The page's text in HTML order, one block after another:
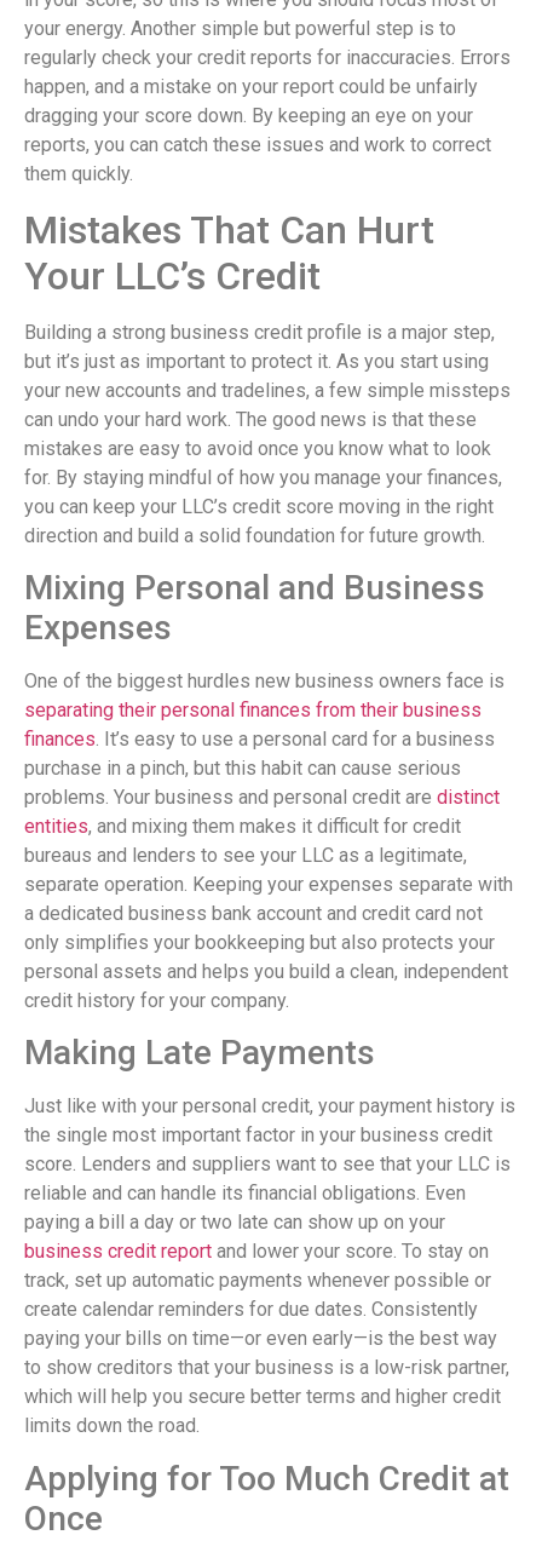
your energy. Another simple but powerful step is to
regularly check your credit reports for inaccuracies. Errors
happen, and a mistake on your report could be unfairly
dragging your score down. By keeping an eye on your
reports, you can catch these issues and work to correct
them quickly.
Mistakes That Can Hurt
Your LLC’s Credit
Building a strong business credit profile is a major step,
but it’s just as important to protect it. As you start using
your new accounts and tradelines, a few simple missteps
can undo your hard work. The good news is that these
mistakes are easy to avoid once you know what to look
for. By staying mindful of how you manage your finances,
you can keep your LLC’s credit score moving in the right
direction and build a solid foundation for future growth.
Mixing Personal and Business
Expenses
One of the biggest hurdles new business owners face is
separating their personal finances from their business
finances. It’s easy to use a personal card for a business
purchase in a pinch, but this habit can cause serious
problems. Your business and personal credit are distinct
entities, and mixing them makes it difficult for credit
bureaus and lenders to see your LLC as a legitimate,
separate operation. Keeping your expenses separate with
a dedicated business bank account and credit card not
only simplifies your bookkeeping but also protects your
personal assets and helps you build a clean, independent
credit history for your company.
Making Late Payments
Just like with your personal credit, your payment history is
the single most important factor in your business credit
score. Lenders and suppliers want to see that your LLC is
reliable and can handle its financial obligations. Even
paying a bill a day or two late can show up on your
business credit report and lower your score. To stay on
track, set up automatic payments whenever possible or
create calendar reminders for due dates. Consistently
paying your bills on time—or even early—is the best way
to show creditors that your business is a low-risk partner,
which will help you secure better terms and higher credit
limits down the road.
Applying for Too Much Credit at
Once